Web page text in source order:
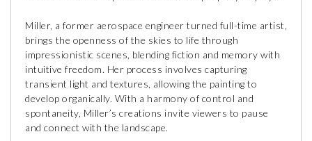
Miller, a former aerospace engineer turned full-time artist,
brings the openness of the skies to life through
impressionistic scenes, blending fiction and memory with
intuitive freedom. Her process involves capturing
transient light and textures, allowing the painting to
develop organically. With a harmony of control and
spontaneity, Miller’s creations invite viewers to pause
and connect with the landscape.